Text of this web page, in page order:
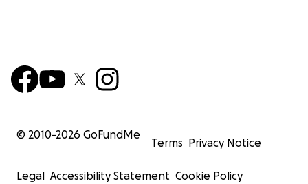
© 2010-2026 GoFundMe
Terms Privacy Notice
Legal Accessibility Statement Cookie Policy